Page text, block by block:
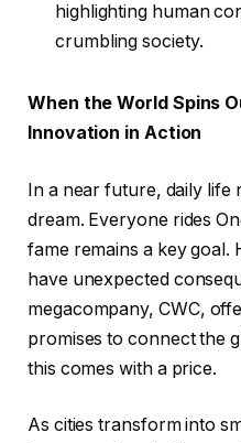
highlighting human
crumbling society.
When the World Spins
Innovation in Action
In a near future, daily life
dream. Everyone rides
fame remains a key
have unexpected
megacompany, CWC,
promises to connect the
this comes with a price.
As cities transform into